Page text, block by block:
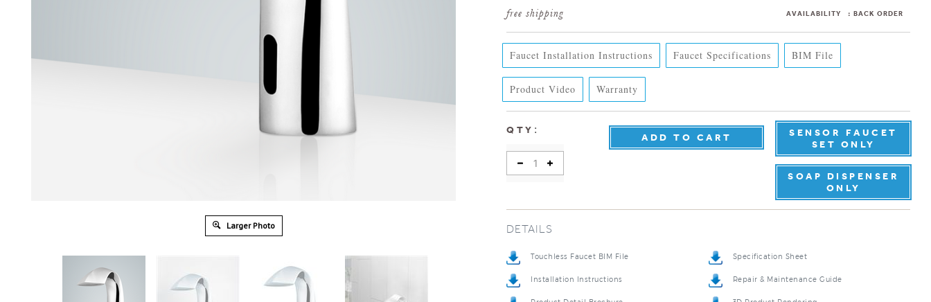
Larger Photo
AVAILABILITY : BACK ORDER
Faucet Installation Instructions Faucet Specifications BIM File
Product Video Warranty
QTY :
SENSOR FAUCET
SET ONLY
SOAP DISPENSER
ONLY
DETAILS
Touchless Faucet BIM File Specification Sheet
Installation Instructions Repair & Maintenance Guide